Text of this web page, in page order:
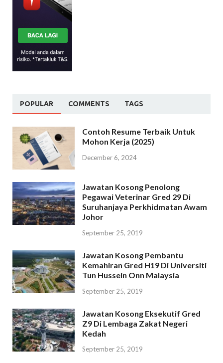
POPULAR COMMENTS TAGS
Contoh Resume Terbaik Untuk
Mohon Kerja (2025)
December 6, 2024
Jawatan Kosong Penolong
Pegawai Veterinar Gred 29 Di
Suruhanjaya Perkhidmatan Awam
Johor
September 25, 2019
Jawatan Kosong Pembantu
Kemahiran Gred H19 Di Universiti
Tun Hussein Onn Malaysia
September 25, 2019
Jawatan Kosong Eksekutif Gred
Z9 Di Lembaga Zakat Negeri
Kedah
September 25, 2019